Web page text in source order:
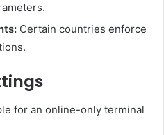
Certain countries enforce
for an online-only terminal